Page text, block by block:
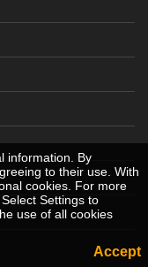
information. By
to their use. With
cookies. For more
Settings to
use of all cookies
Accept